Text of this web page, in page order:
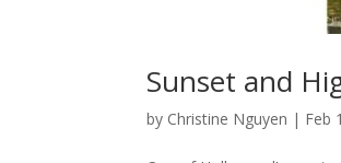
Sunset and
by Christine Nguyen | Feb